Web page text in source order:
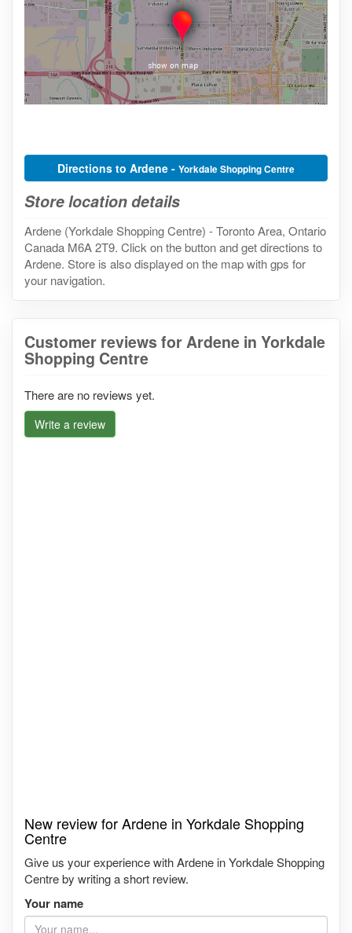
Directions to Ardene - Yorkdale Shopping Centre
Store location details
Ardene (Yorkdale Shopping Centre) - Toronto Area, Ontario
Canada M6A 2T9. Click on the button and get directions to
Ardene. Store is also displayed on the map with gps for
your navigation.
Customer reviews for Ardene in Yorkdale
Shopping Centre
There are no reviews yet.
Write a review
New review for Ardene in Yorkdale Shopping
Centre
Give us your experience with Ardene in Yorkdale Shopping
Centre by writing a short review.
Your name